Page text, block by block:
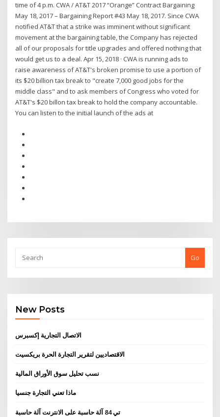
time of 4 p.m. CWA / AT&T 2017 “Orange” Contract Bargaining
May 18, 2017 – Bargaining Report #43 May 18, 2017. Since CWA
notified AT&T that a strike was imminent without significant
movement at the bargaining table, the Company has rejected
all of our proposals for title upgrades and offered nothing that
would get us to a deal. Apr 15, 2018 · CWA is running ads to
raise awareness of AT&T's broken promise to use a portion of
its $20 billion tax break to "create 7,000 good jobs for the
middle class" and to ask members of Congress who voted for
AT&T's $20 billon tax break to hold the company accountable.
You can listen to the initial launch of the ads at
Go
New Posts
الاتصال التجارية إكسبرس
الاقتصاديين لتقرير التجارة الحرة بريكسيت
نسب تحليل سوق الأوراق المالية
ماذا تعني التجارة جنسيا
تي 84 آلة حاسبة على الانترنت آلة حاسبة